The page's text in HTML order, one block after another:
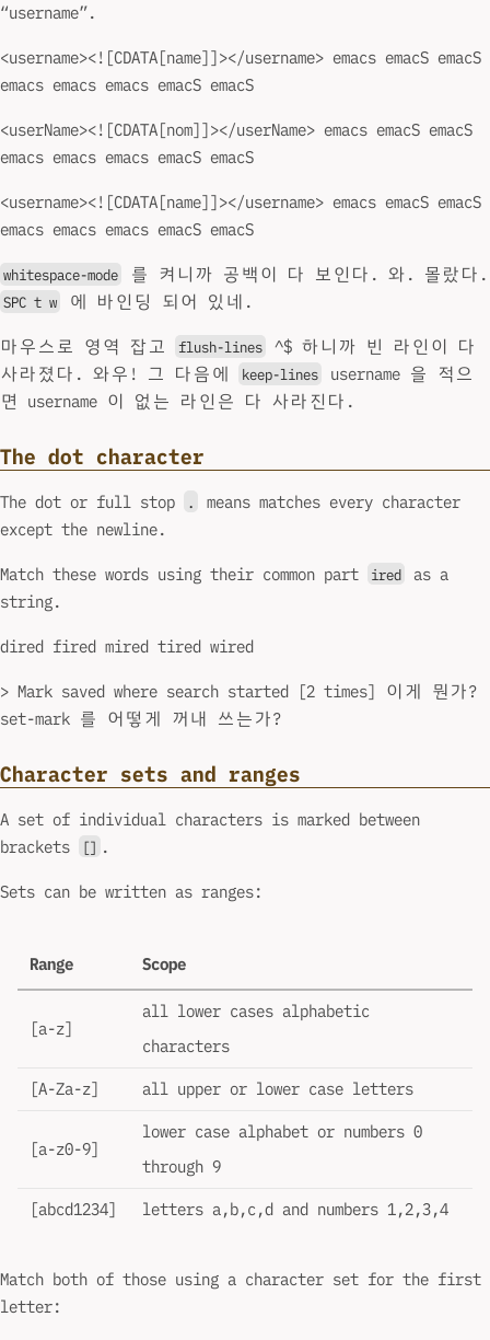
“username”.
<username><![CDATA[name]]></username> emacs emacS emacS
emacs emacs emacs emacS emacS
<userName><![CDATA[nom]]></userName> emacs emacS emacS
emacs emacs emacs emacS emacS
<username><![CDATA[name]]></username> emacs emacS emacS
emacs emacs emacs emacS emacS
whitespace-mode 를 켜니까 공백이 다 보인다. 와. 몰랐다.
SPC t w 에 바인딩 되어 있네.
마우스로 영역 잡고 flush-lines
^$ 하니까 빈 라인이 다
사라졌다. 와우! 그 다음에
keep-lines
username 을 적으
면 username 이 없는 라인은 다 사라진다.
The dot character
The dot or full stop .
means matches every character
except the newline.
Match these words using their common part ired
as a
string.
dired fired mired tired wired
> Mark saved where search started [2 times] 이게 뭔가?
set-mark 를 어떻게 꺼내 쓰는가?
Character sets and ranges
A set of individual characters is marked between
brackets
[] .
Sets can be written as ranges:
Range Scope
[a-z]
all lower cases alphabetic
characters
[A-Za-z] all upper or lower case letters
[a-z0-9]
lower case alphabet or numbers 0
through 9
[abcd1234] letters a,b,c,d and numbers 1,2,3,4
Match both of those using a character set for the first
letter: